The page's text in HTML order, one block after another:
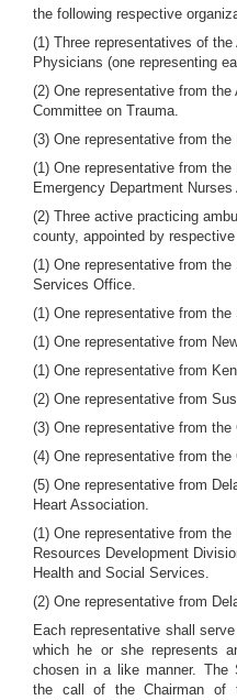
the following respective
(1) Three representatives of
Physicians (one representing
(2) One representative from
Committee on Trauma.
(3) One representative from
(1) One representative from the
Emergency Department
(2) Three active practicing
county, appointed by
(1) One representative from
Services Office.
(1) One representative from
(1) One representative from
(1) One representative from
(2) One representative from
(3) One representative from
(4) One representative from the
(5) One representative from
Heart Association.
(1) One representative from
Resources Development
Health and Social Services.
(2) One representative from
Each representative shall
which he or she represents
chosen in a like manner. The
the call of the Chairman of